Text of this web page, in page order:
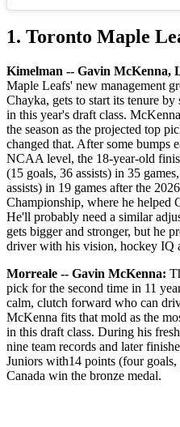
1. Toronto Maple
Kimelman -- Gavin McKenna,
Maple Leafs' new management
Chayka, gets to start its tenure
in this year's draft class.
the season as the projected top
changed that. After some bumps
NCAA level, the 18-year-old
(15 goals, 36 assists) in 35
assists) in 19 games after the
Championship, where he helped
He'll probably need a similar
gets bigger and stronger, but he
driver with his vision, hockey IQ
Morreale -- Gavin McKenna:
pick for the second time in 11
calm, clutch forward who can
McKenna fits that mold as the
in this draft class. During his
nine team records and later
Juniors with14 points (four goals,
Canada win the bronze medal.